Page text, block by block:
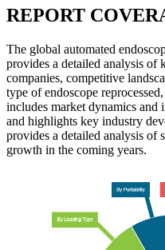
REPORT
The global automated
provides a detailed analysis of
companies, competitive
type of endoscope
includes market dynamics and
and highlights key industry
provides a detailed analysis of
growth in the coming years.